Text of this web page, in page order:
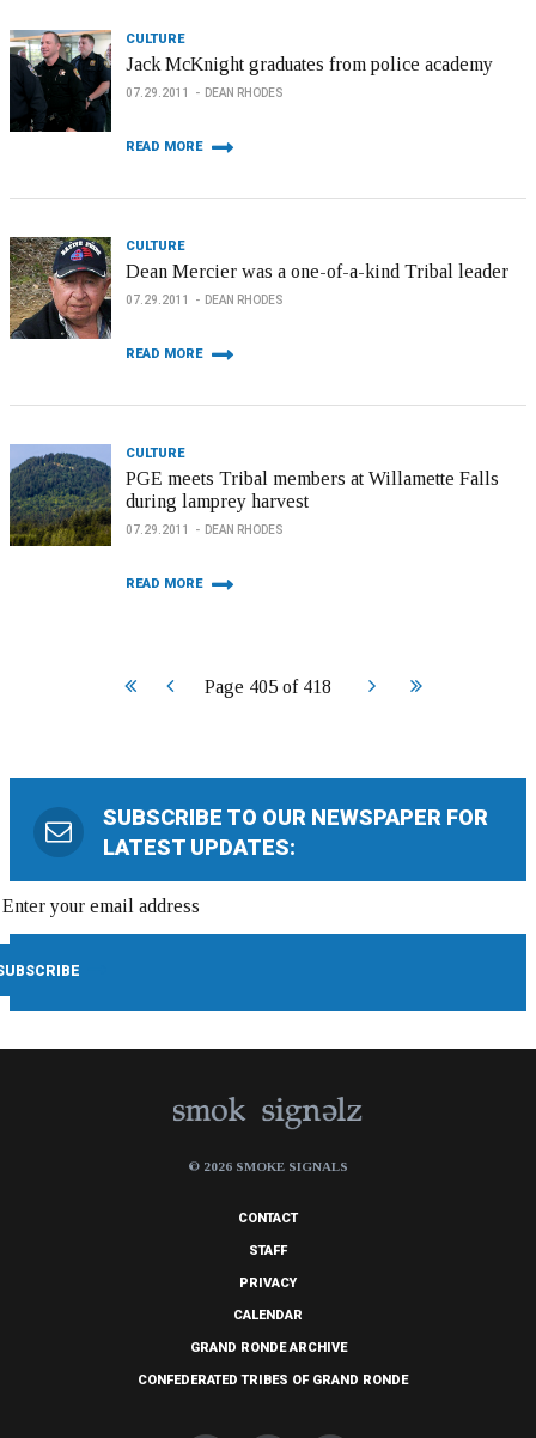
CULTURE
Jack McKnight graduates from police academy
07.29.2011 DEAN RHODES
READ MORE
CULTURE
Dean Mercier was a one-of-a-kind Tribal leader
07.29.2011 DEAN RHODES
READ MORE
CULTURE
PGE meets Tribal members at Willamette Falls
during lamprey harvest
07.29.2011 DEAN RHODES
READ MORE
Page 405 of 418
Start Prev Next End
SUBSCRIBE TO OUR NEWSPAPER FOR
LATEST UPDATES:
© 2026 SMOKE SIGNALS
CONTACT
STAFF
PRIVACY
CALENDAR
GRAND RONDE ARCHIVE
CONFEDERATED TRIBES OF GRAND RONDE